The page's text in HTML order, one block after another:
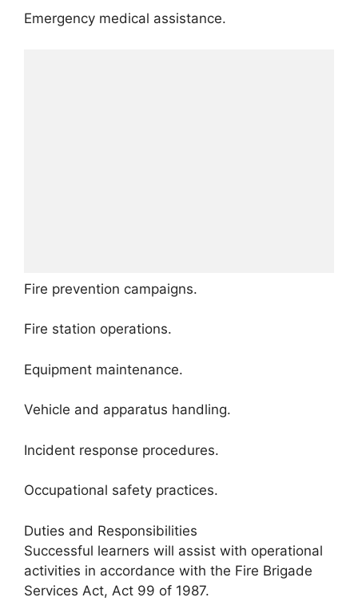
Emergency medical assistance.
Fire prevention campaigns.
Fire station operations.
Equipment maintenance.
Vehicle and apparatus handling.
Incident response procedures.
Occupational safety practices.
Duties and Responsibilities
Successful learners will assist with operational
activities in accordance with the Fire Brigade
Services Act, Act 99 of 1987.